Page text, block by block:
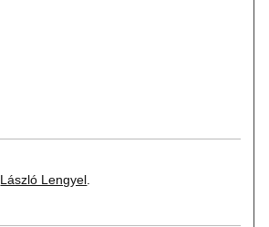
László Lengyel